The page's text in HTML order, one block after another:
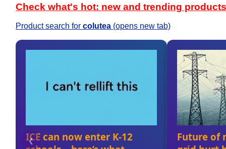
Check what's hot: new and trending products
Product search for colutea (opens new tab)